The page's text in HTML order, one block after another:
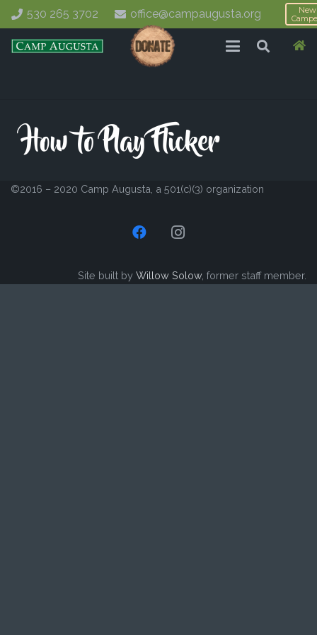
530 265 3702 office@campaugusta.org
New
©2016 – 2020 Camp Augusta, a 501(c)(3) organization
Site built by Willow Solow, former staff member.